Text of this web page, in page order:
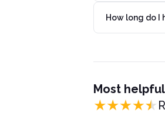
How long do I
Most